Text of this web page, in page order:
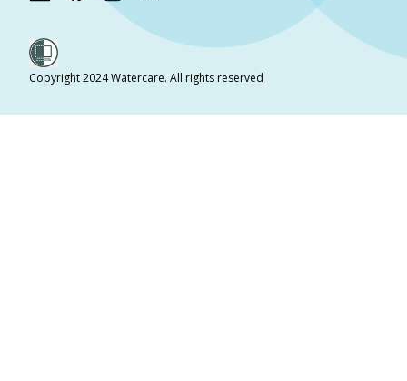
Copyright 2024 Watercare. All rights reserved